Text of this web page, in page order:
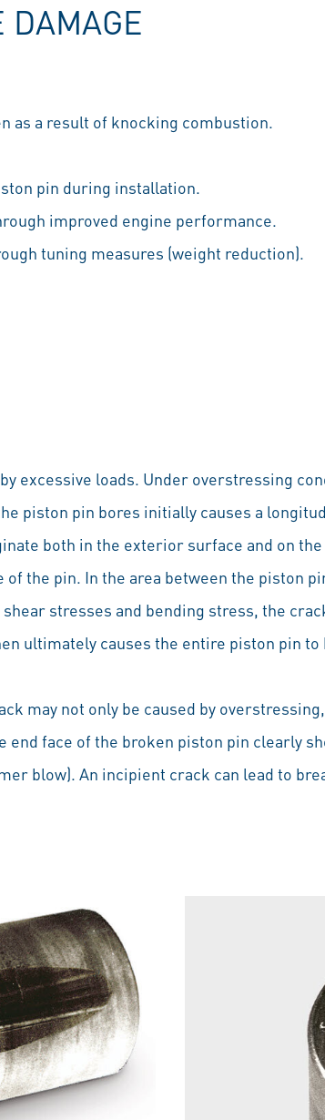
DAMAGE
as a result of knocking combustion.
pin during installation.
improved engine performance.
tuning measures (weight reduction).
excessive loads. Under overstressing
piston pin bores initially causes a
both in the exterior surface and on
the pin. In the area between the piston
stresses and bending stress, the
ultimately causes the entire piston pin
may not only be caused by
end face of the broken piston pin clearly
blow). An incipient crack can lead to